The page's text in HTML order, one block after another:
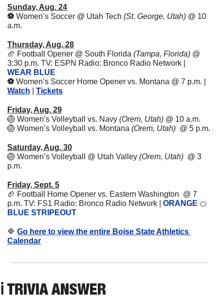
Sunday, Aug. 24
⚽️ Women’s Soccer @ Utah Tech (St. George, Utah) @ 10
a.m.
Thursday, Aug. 28
🏈 Football Opener @ South Florida (Tampa, Florida) @
WEAR BLUE
⚽️
Watch
Tickets
Friday, Aug. 29
🏐 Women’s Volleyball vs. Navy (Orem, Utah) @ 10 a.m.
🏐 Women’s Volleyball vs. Montana (Orem, Utah)
Saturday, Aug. 30
🏐 Women’s Volleyball @ Utah Valley (Orem, Utah)
  @ 3
p.m.
Friday, Sept. 5
🏈 Football Home Opener vs. Eastern Washington  @ 7
p.m. TV: FS1 Radio: Bronco Radio Network | ORANGE 🍊
BLUE STRIPEOUT
🔷 Go here to view the entire Boise State Athletics
Calendar
ℹ️ TRIVIA ANSWER